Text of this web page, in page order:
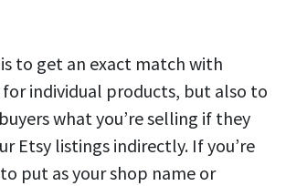
to get an exact match with
for individual products, but also to
what you’re selling if they
Etsy listings indirectly. If you’re
put as your shop name or